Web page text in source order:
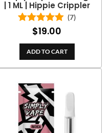
| 1 ML | Hippie Crippler
Rated5.00
out of 5
(7)
$19.00
ADD TO CART